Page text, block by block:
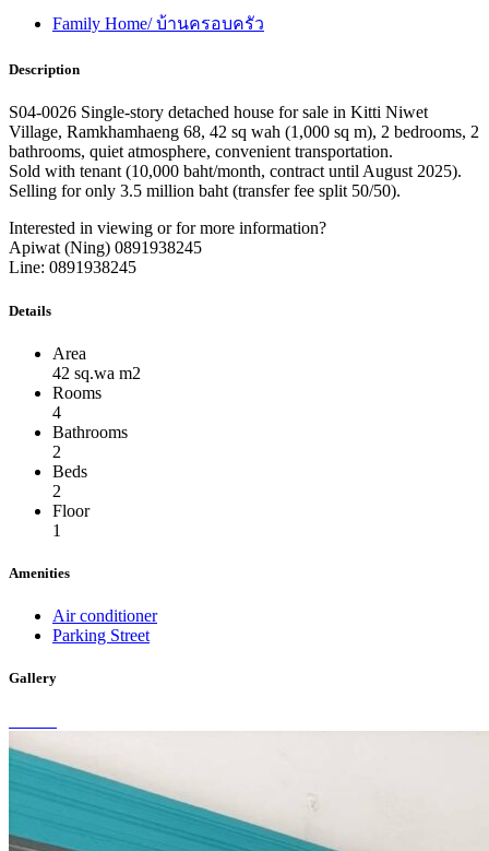
Family Home/ บ้านครอบครัว
Description
S04-0026 Single-story detached house for sale in Kitti Niwet
Village, Ramkhamhaeng 68, 42 sq wah (1,000 sq m), 2 bedrooms, 2
bathrooms, quiet atmosphere, convenient transportation.
Sold with tenant (10,000 baht/month, contract until August 2025).
Selling for only 3.5 million baht (transfer fee split 50/50).
Interested in viewing or for more information?
Apiwat (Ning) 0891938245
Line: 0891938245
Details
Area
42 sq.wa m2
Rooms
4
Bathrooms
2
Beds
2
Floor
1
Amenities
Air conditioner
Parking Street
Gallery